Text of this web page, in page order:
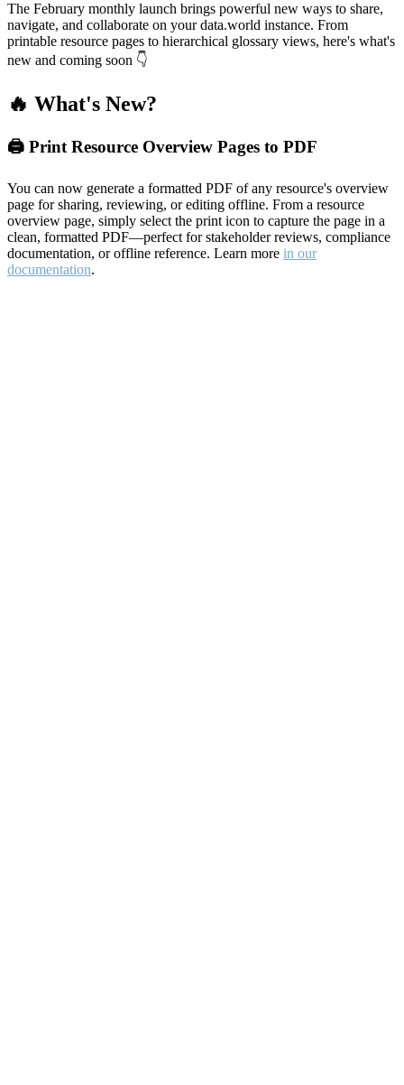
The February monthly launch brings powerful new ways to share,
navigate, and collaborate on your data.world instance. From
printable resource pages to hierarchical glossary views, here's what's
new and coming soon 👇
🔥 What's New?
🖨️ Print Resource Overview Pages to PDF
You can now generate a formatted PDF of any resource's overview
page for sharing, reviewing, or editing offline. From a resource
overview page, simply select the print icon to capture the page in a
clean, formatted PDF—perfect for stakeholder reviews, compliance
documentation, or offline reference. Learn more in our
documentation.